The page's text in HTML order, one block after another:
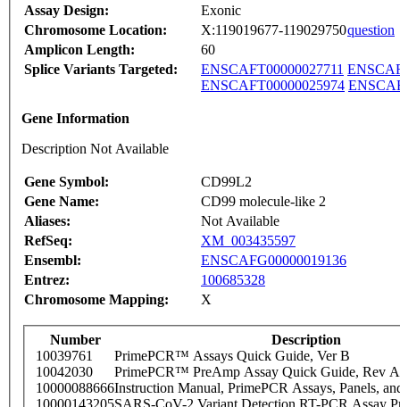
Assay Design:
Exonic
Chromosome Location:
X:119019677-119029750question
Amplicon Length:
60
Splice Variants Targeted:
ENSCAFT00000027711
ENSCAFT00000025974
Gene Information
Description Not Available
Gene Symbol:
CD99L2
Gene Name:
CD99 molecule-like 2
Aliases:
Not Available
RefSeq:
XM_003435597
Ensembl:
ENSCAFG00000019136
Entrez:
100685328
Chromosome Mapping:
X
Number
Description
10039761
PrimePCR™ Assays Quick Guide, Ver B
10042030
PrimePCR™ PreAmp Assay Quick Guide, Rev A
10000088666Instruction Manual, PrimePCR Assays, Panels,
10000143205SARS-CoV-2 Variant Detection RT-PCR Assay